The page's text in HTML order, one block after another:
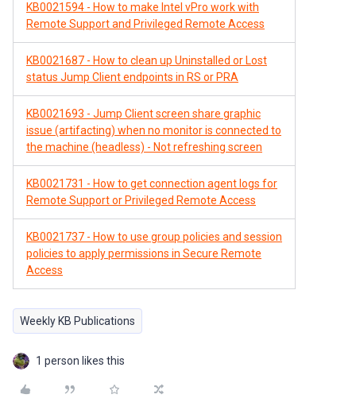
KB0021594 - How to make Intel vPro work with
Remote Support and Privileged Remote Access
KB0021687 - How to clean up Uninstalled or Lost
status Jump Client endpoints in RS or PRA
KB0021693 - Jump Client screen share graphic
issue (artifacting) when no monitor is connected to
the machine (headless) - Not refreshing screen
KB0021731 - How to get connection agent logs for
Remote Support or Privileged Remote Access
KB0021737 - How to use group policies and session
policies to apply permissions in Secure Remote
Access
Weekly KB Publications
1 person likes this